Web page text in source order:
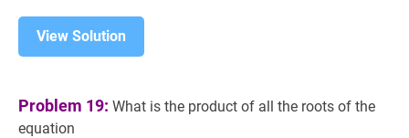
View Solution
Problem 19: What is the product of all the roots of the
equation